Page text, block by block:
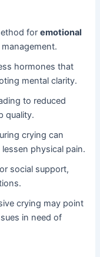
foremotional
hormones that
mental clarity.
to reduced
quality.
crying can
physical pain.
social support,
crying may point
in need of